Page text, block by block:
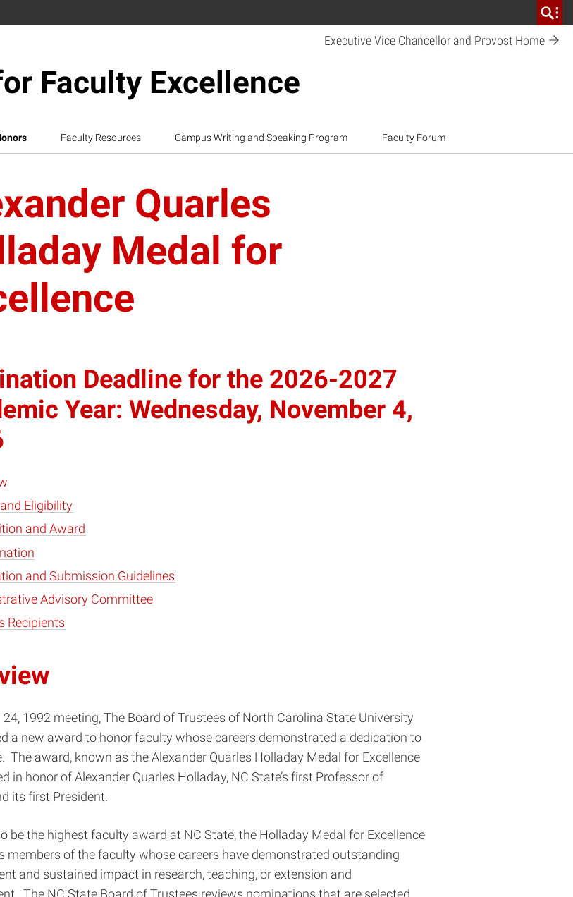
Executive Vice Chancellor and Provost Home
Faculty Excellence
Faculty Resources Campus Writing and Speaking Program Faculty Forum
Quarles
Medal for
Deadline for the 2026-2027
Year: Wednesday, November 4,
Eligibility
and Award
and Submission Guidelines
Advisory Committee
Recipients
1992 meeting, The Board of Trustees of North Carolina State University
a new award to honor faculty whose careers demonstrated a dedication to
The award, known as the Alexander Quarles Holladay Medal for Excellence
in honor of Alexander Quarles Holladay, NC State’s first Professor of
its first President.
be the highest faculty award at NC State, the Holladay Medal for Excellence
members of the faculty whose careers have demonstrated outstanding
and sustained impact in research, teaching, or extension and
The NC State Board of Trustees reviews nominations that are selected